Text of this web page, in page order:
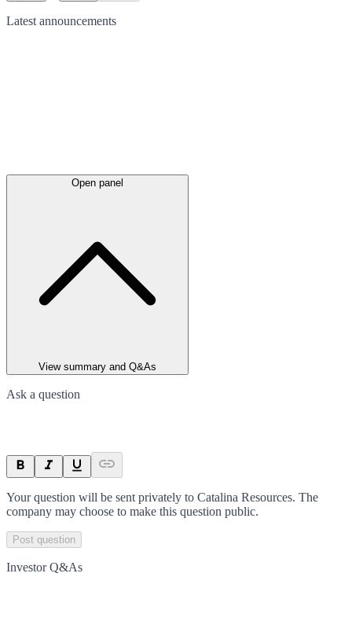
Latest announcements
Open panel
View summary and Q&As
Ask a question
Your question will be sent privately to Catalina Resources. The
company may choose to make this question public.
Post question
Investor Q&As